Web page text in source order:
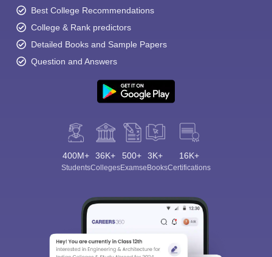
Best College Recommendations
College & Rank predictors
Detailed Books and Sample Papers
Question and Answers
400M+
Students
36K+
Colleges
500+
Exams
3K+
eBooks
16K+
Certifications